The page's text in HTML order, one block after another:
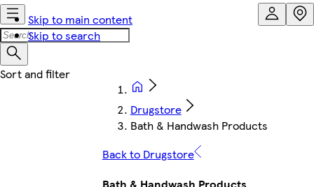
Skip to main content
Skip to search
Drugstore
Bath & Handwash Products
Back to Drugstore